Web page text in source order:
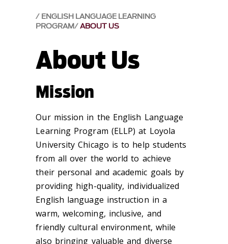
ENGLISH LANGUAGE LEARNING
PROGRAM ABOUT US
About Us
Mission
Our mission in the English Language
Learning Program (ELLP) at Loyola
University Chicago is to help students
from all over the world to achieve
their personal and academic goals by
providing high-quality, individualized
English language instruction in a
warm, welcoming, inclusive, and
friendly cultural environment, while
also bringing valuable and diverse